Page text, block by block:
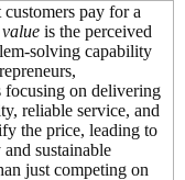
customers pay for a
value is the perceived
solving capability
focusing on delivering
reliable service, and
the price, leading to
sustainable
just competing on